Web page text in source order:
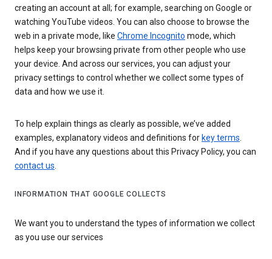
creating an account at all; for example, searching on Google or
watching YouTube videos. You can also choose to browse the
web in a private mode, like Chrome Incognito mode, which
helps keep your browsing private from other people who use
your device. And across our services, you can adjust your
privacy settings to control whether we collect some types of
data and how we use it.
To help explain things as clearly as possible, we’ve added
examples, explanatory videos and definitions for key terms.
And if you have any questions about this Privacy Policy, you can
contact us.
INFORMATION THAT GOOGLE COLLECTS
We want you to understand the types of information we collect
as you use our services